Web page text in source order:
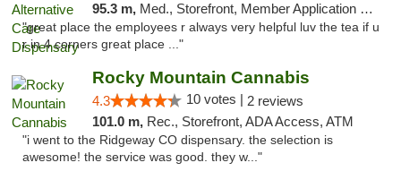
95.3 m, Med., Storefront, Member Application Required, Debit Card
"great place the employees r always very helpful luv the tea if u
r in 4 corners great place ..."
Rocky Mountain Cannabis
4.3 10 votes | 2 reviews
101.0 m, Rec., Storefront, ADA Access, ATM
"i went to the Ridgeway CO dispensary. the selection is
awesome! the service was good. they w..."